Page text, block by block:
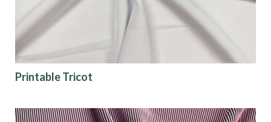
Show results
Printable Tricot